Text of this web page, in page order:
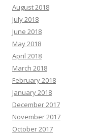
August 2018
July 2018
June 2018
May 2018
April 2018
March 2018
February 2018
January 2018
December 2017
November 2017
October 2017